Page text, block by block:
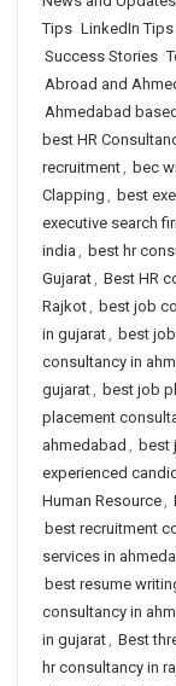
Tips LinkedIn Tips
Success Stories
Abroad and
Ahmedabad
best HR
recruitment, bec
Clapping , best
executive search
india , best hr
Gujarat, Best HR
Rajkot, best job
in gujarat, best
consultancy in
gujarat, best job
placement
ahmedabad , best
experienced
Human Resource,
best recruitment
services in
best resume
consultancy in
in gujarat, Best
hr consultancy in